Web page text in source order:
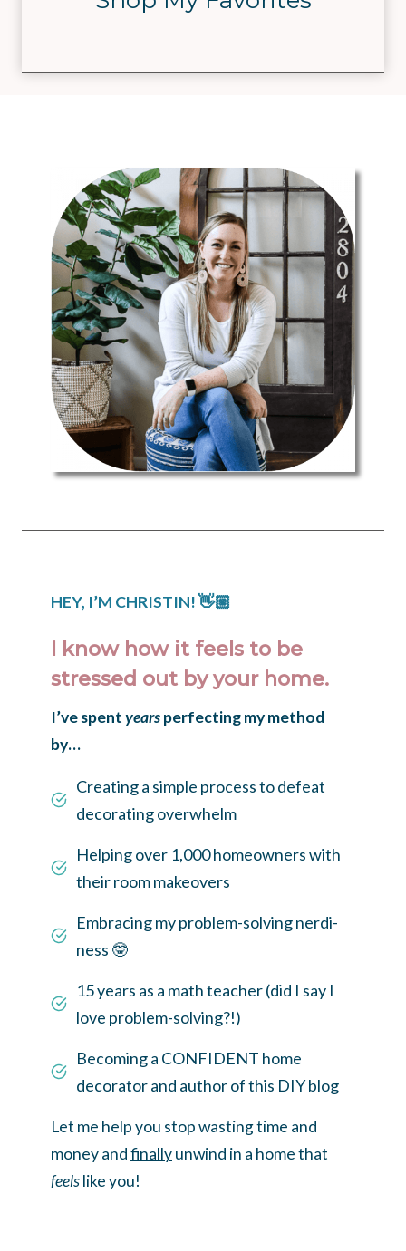
HEY, I’M CHRISTIN!👋🏼
I know how it feels to be
stressed out by your home.
I’ve spentyearsperfecting my method
by…
Creating a simple process to defeat
decorating overwhelm
Helping over 1,000 homeowners with
their room makeovers
Embracing my problem-solving nerdi-
ness 🤓
15 years as a math teacher (did I say I
love problem-solving?!)
Becoming a CONFIDENT home
decorator and author of this DIY blog
Let me help you stop wasting time and
money andfinallyunwind in a home that
feelslike you!